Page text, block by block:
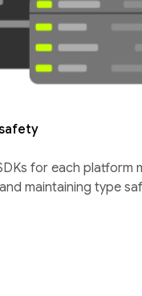
for each platform
maintaining type